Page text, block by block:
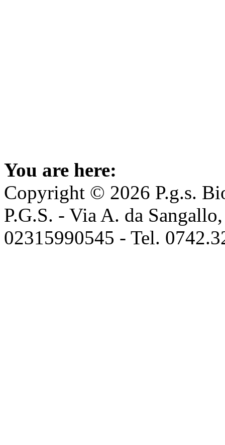
You are here:
Copyright © 2026 P.g.s.
P.G.S. - Via A. da
02315990545 - Tel.